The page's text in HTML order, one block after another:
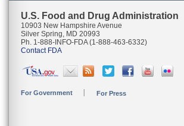
U.S. Food and Drug Administration
10903 New Hampshire Avenue
Silver Spring, MD 20993
Ph. 1-888-INFO-FDA (1-888-463-6332)
Contact FDA
For Government For Press